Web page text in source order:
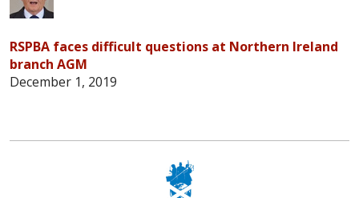
RSPBA faces difficult questions at Northern Ireland
branch AGM
December 1, 2019